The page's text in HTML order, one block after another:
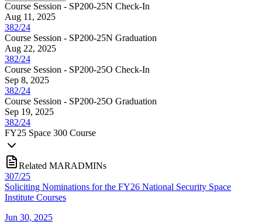
Course Session - SP200-25N Check-In
Aug 11, 2025
382/24
Course Session - SP200-25N Graduation
Aug 22, 2025
382/24
Course Session - SP200-25O Check-In
Sep 8, 2025
382/24
Course Session - SP200-25O Graduation
Sep 19, 2025
382/24
FY25 Space 300 Course
Related MARADMINs
307/25
Soliciting Nominations for the FY26 National Security Space
Institute Courses
Jun 30, 2025